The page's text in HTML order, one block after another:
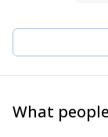
on your next trip to
What